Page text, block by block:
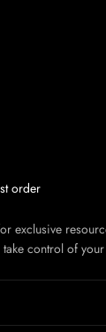
order
exclusive
control of